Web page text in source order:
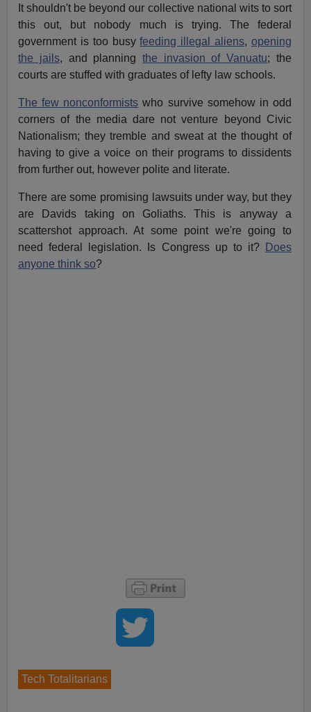
It shouldn't be beyond our collective national wits to sort
this out, but nobody much is trying. The federal
government is too busyfeeding illegal aliens, opening
the jails, and planningthe invasion of Vanuatu; the
courts are stuffed with graduates of lefty law schools.
The few nonconformists who survive somehow in odd
corners of the media dare not venture beyond Civic
Nationalism; they tremble and sweat at the thought of
having to give a voice on their programs to dissidents
from further out, however polite and literate.
There are some promising lawsuits under way, but they
are Davids taking on Goliaths. This is anyway a
scattershot approach. At some point we're going to
need federal legislation. Is Congress up to it?
Does
anyone think so?
Tech Totalitarians